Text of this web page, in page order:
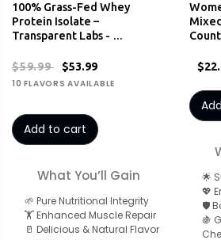
100% Grass-Fed Whey
Protein Isolate –
Transparent Labs - …
$59.99 $53.99
10 FLAVORS AVAILABLE
Add to cart
What You’ll Gain
🌱 Pure Nutritional Integrity
🏋️ Enhanced Muscle Repair
🥛 Delicious & Natural Flavor
🌟
💖
🛡️
🍇